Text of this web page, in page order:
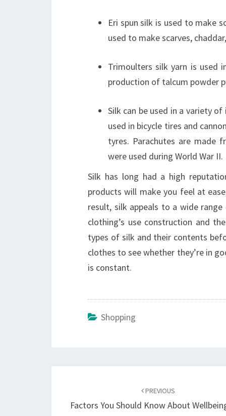
Eri spun silk is used to make
used to make scarves,
Trimoulters silk yarn is used
production of talcum powder
Silk can be used in a variety
used in bicycle tires and
tyres. Parachutes are made
were used during World War II.
Silk has long had a high
products will make you feel at
result, silk appeals to a wide
clothing’s use construction and
types of silk and their contents
clothes to see whether they’re in
is constant.
Shopping
PREVIOUS
Factors You Should Know About